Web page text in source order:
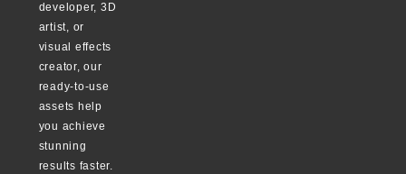
developer, 3D
artist, or
visual effects
creator, our
ready-to-use
assets help
you achieve
stunning
results faster.